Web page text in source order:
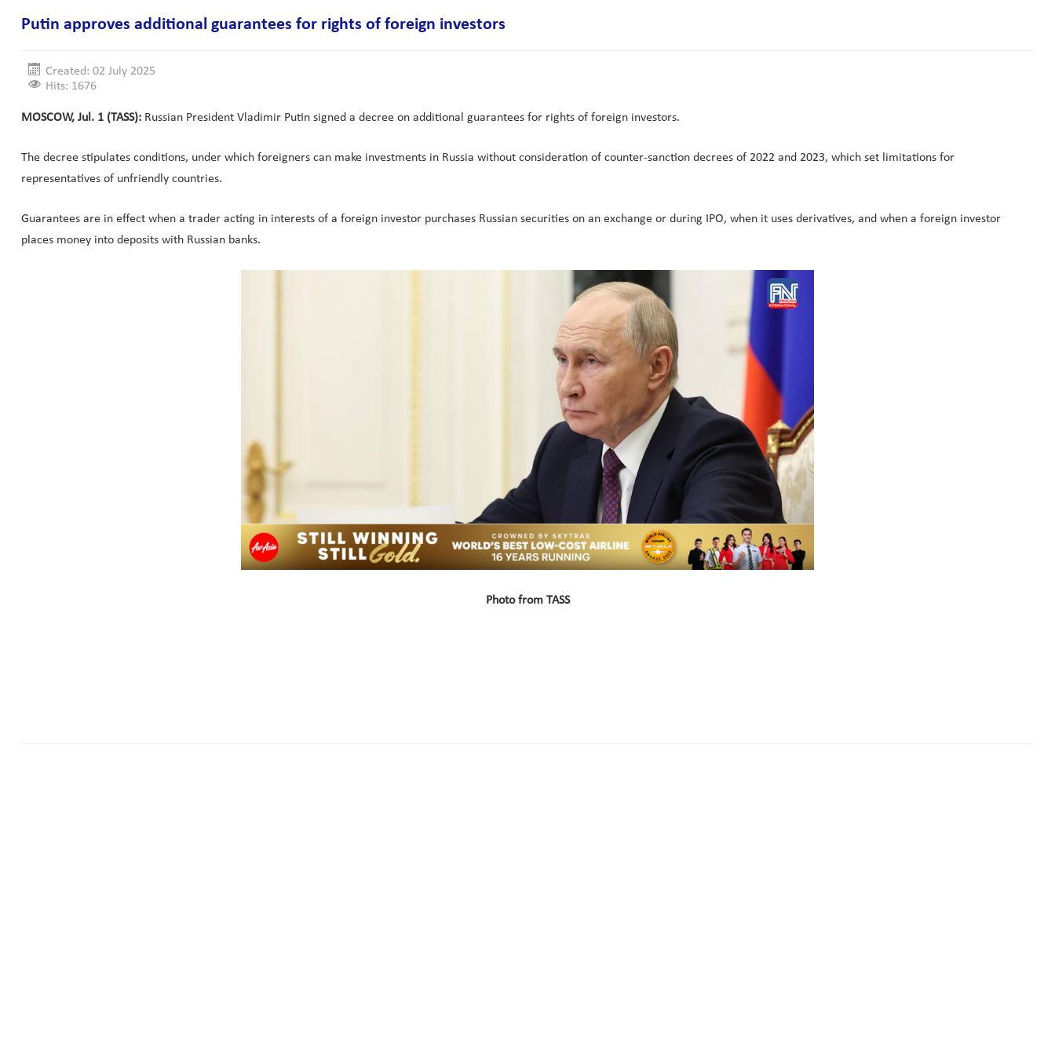
Putin approves additional guarantees for rights of foreign investors
Created: 02 July 2025
Hits: 1676
MOSCOW, Jul. 1 (TASS): Russian President Vladimir Putin signed a decree on additional guarantees for rights of foreign investors.
The decree stipulates conditions, under which foreigners can make investments in Russia without consideration of counter-sanction decrees of 2022 and 2023, which set limitations for
representatives of unfriendly countries.
Guarantees are in effect when a trader acting in interests of a foreign investor purchases Russian securities on an exchange or during IPO, when it uses derivatives, and when a foreign investor
places money into deposits with Russian banks.
Photo from TASS